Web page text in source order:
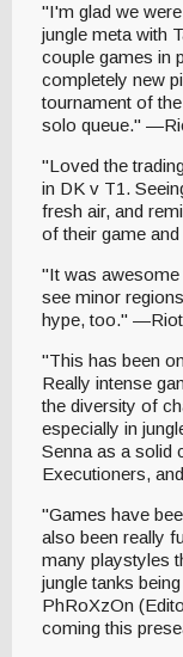
"I'm glad we
jungle meta with
couple games in
completely new
tournament of
solo queue."
"Loved the
in DK v T1.
fresh air, and
of their game
"It was
see minor
hype, too."
"This has been
Really intense
the diversity of
especially in
Senna as a solid
Executioners,
"Games have
also been really
many playstyles
jungle tanks
PhRoXzOn
coming this